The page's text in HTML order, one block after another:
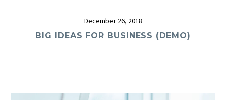
December 26, 2018
BIG IDEAS FOR BUSINESS (DEMO)